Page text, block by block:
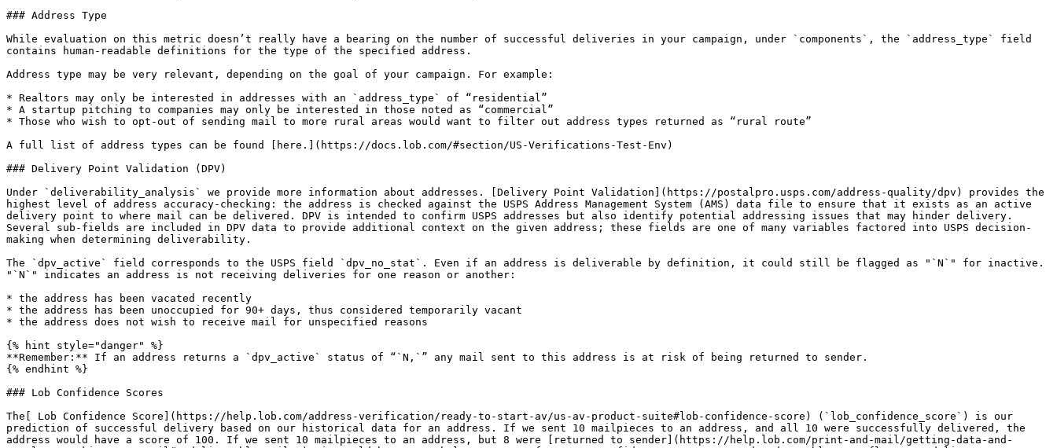
### Address Type
While evaluation on this metric doesn’t really have a bearing on the number of successful deliveries in your campaign, under `components`, the `address_type` field
contains human-readable definitions for the type of the specified address.
Address type may be very relevant, depending on the goal of your campaign. For example:
* Realtors may only be interested in addresses with an `address_type` of “residential”
* A startup pitching to companies may only be interested in those noted as “commercial”
* Those who wish to opt-out of sending mail to more rural areas would want to filter out address types returned as “rural route”
A full list of address types can be found [here.](https://docs.lob.com/#section/US-Verifications-Test-Env)
### Delivery Point Validation (DPV)
Under `deliverability_analysis` we provide more information about addresses. [Delivery Point Validation](https://postalpro.usps.com/address-quality/dpv) provides the
highest level of address accuracy-checking: the address is checked against the USPS Address Management System (AMS) data file to ensure that it exists as an active
delivery point to where mail can be delivered. DPV is intended to confirm USPS addresses but also identify potential addressing issues that may hinder delivery.
Several sub-fields are included in DPV data to provide additional context on the given address; these fields are one of many variables factored into USPS decision-
making when determining deliverability.
The `dpv_active` field corresponds to the USPS field `dpv_no_stat`. Even if an address is deliverable by definition, it could still be flagged as "`N`" for inactive.
"`N`" indicates an address is not receiving deliveries for one reason or another:
* the address has been vacated recently
* the address has been unoccupied for 90+ days, thus considered temporarily vacant
* the address does not wish to receive mail for unspecified reasons
{% hint style="danger" %}
**Remember:** If an address returns a `dpv_active` status of “`N,`” any mail sent to this address is at risk of being returned to sender.
{% endhint %}
### Lob Confidence Scores
The[ Lob Confidence Score](https://help.lob.com/address-verification/ready-to-start-av/us-av-product-suite#lob-confidence-score) (`lob_confidence_score`) is our
prediction of successful delivery based on our historical data for an address. If we sent 10 mailpieces to an address, and all 10 were successfully delivered, the
address would have a score of 100. If we sent 10 mailpieces to an address, but 8 were [returned to sender](https://help.lob.com/print-and-mail/getting-data-and-